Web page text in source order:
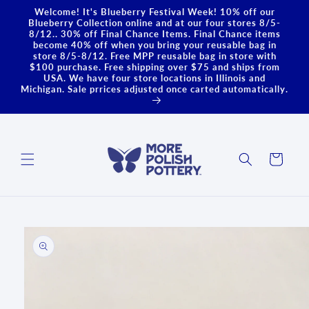
Skip to
content
Welcome! It's Blueberry Festival Week! 10% off our
Blueberry Collection online and at our four stores 8/5-
8/12.. 30% off Final Chance Items. Final Chance items
become 40% off when you bring your reusable bag in
store 8/5-8/12. Free MPP reusable bag in store with
$100 purchase. Free shipping over $75 and ships from
USA. We have four store locations in Illinois and
Michigan. Sale prrices adjusted once carted automatically.
Cart
Skip to
product
information